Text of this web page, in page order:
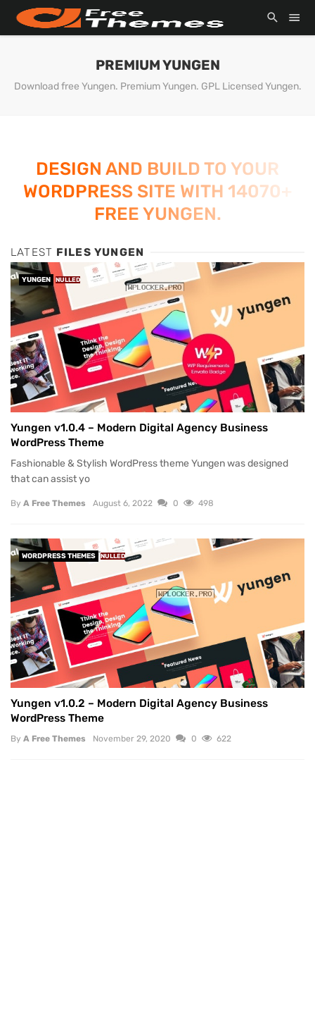
PREMIUM YUNGEN
Download free Yungen. Premium Yungen. GPL Licensed Yungen.
DESIGN AND BUILD TO YOUR
WORDPRESS SITE WITH 14070+
FREE YUNGEN.
LATEST FILES YUNGEN
YUNGEN NULLED
Yungen v1.0.4 – Modern Digital Agency Business
WordPress Theme
Fashionable & Stylish WordPress theme Yungen was designed
that can assist yo
By A Free Themes August 6, 2022 0 498
WORDPRESS THEMES NULLED
Yungen v1.0.2 – Modern Digital Agency Business
WordPress Theme
By A Free Themes November 29, 2020 0 622